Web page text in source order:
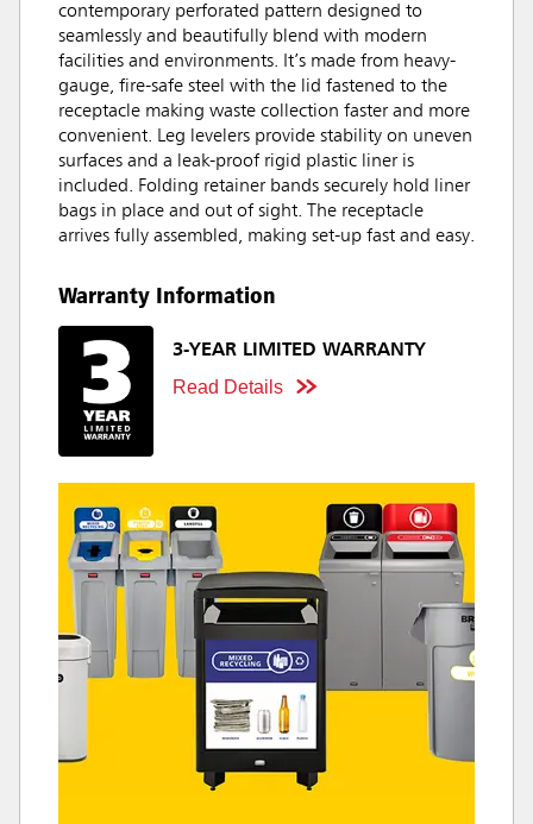
contemporary perforated pattern designed to
seamlessly and beautifully blend with modern
facilities and environments. It’s made from heavy-
gauge, fire-safe steel with the lid fastened to the
receptacle making waste collection faster and more
convenient. Leg levelers provide stability on uneven
surfaces and a leak-proof rigid plastic liner is
included. Folding retainer bands securely hold liner
bags in place and out of sight. The receptacle
arrives fully assembled, making set-up fast and easy.
Warranty Information
3-YEAR LIMITED WARRANTY
Read Details